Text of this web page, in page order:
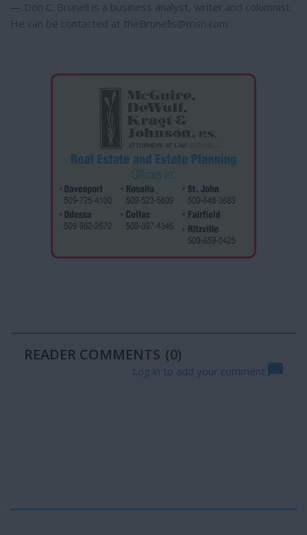
— Don C. Brunell is a business analyst, writer and columnist.
He can be contacted at theBrunells@msn.com.
READER COMMENTS (0)
Log in to add your comment